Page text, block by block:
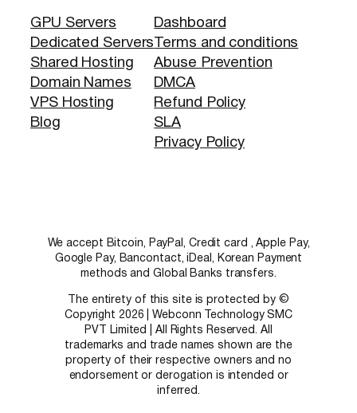
GPU Servers
Dedicated Servers
Shared Hosting
Domain Names
VPS Hosting
Blog
Dashboard
Terms and conditions
Abuse Prevention
DMCA
Refund Policy
SLA
Privacy Policy
We accept Bitcoin, PayPal, Credit card , Apple Pay,
Google Pay, Bancontact, iDeal, Korean Payment
methods and Global Banks transfers.
The entirety of this site is protected by ©
Copyright 2026 | Webconn Technology SMC
PVT Limited | All Rights Reserved. All
trademarks and trade names shown are the
property of their respective owners and no
endorsement or derogation is intended or
inferred.